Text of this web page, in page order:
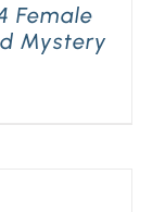
Female
Mystery